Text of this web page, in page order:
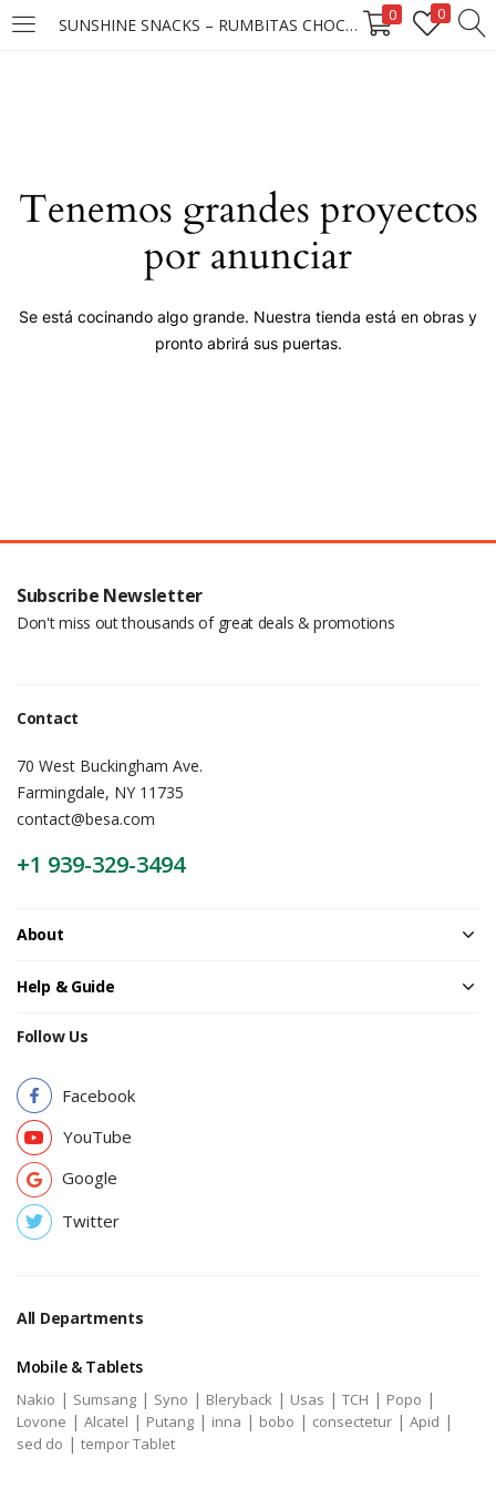
SUNSHINE SNACKS – RUMBITAS CHOCO CANDY MANI 25X25X15G **** 0 0
LOGIN
Remember me
Tenemos grandes proyectos
por anunciar
Se está cocinando algo grande. Nuestra tienda está en obras y
pronto abrirá sus puertas.
Subscribe Newsletter
Don't miss out thousands of great deals & promotions
Contact
70 West Buckingham Ave.
Farmingdale, NY 11735
contact@besa.com
+1 939-329-3494
About
Help & Guide
Follow Us
Facebook
YouTube
Google
Twitter
All Departments
Mobile & Tablets
Nakio | Sumsang | Syno | Bleryback | Usas | TCH | Popo |
Lovone | Alcatel | Putang | inna | bobo | consectetur | Apid |
sed do | tempor Tablet